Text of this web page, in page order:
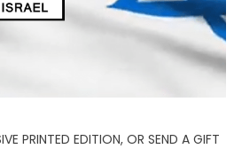
PRINTED EDITION, OR SEND A GIFT